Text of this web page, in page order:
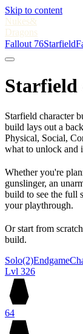
Skip to content
Nukes&
Dragons
Fallout 76Starfield
Starfield
Starfield character
build lays out a
Physical, Social,
what to unlock and
Whether you're
gunslinger, an
build to see the full
your playthrough.
Or start from
build.
Solo(2)Endgame
Lvl 326
64